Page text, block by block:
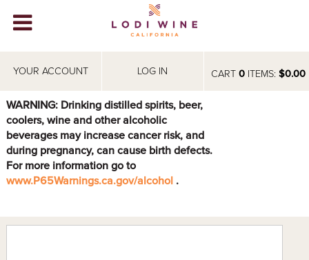
CART 0ITEMS: $0.00
YOUR ACCOUNT LOG IN
WINERIES
ABOUT
VISIT
EVENTS
WARNING: Drinking distilled spirits, beer,
coolers, wine and other alcoholic
beverages may increase cancer risk, and
during pregnancy, can cause birth defects.
For more information go to
www.P65Warnings.ca.gov/alcohol .